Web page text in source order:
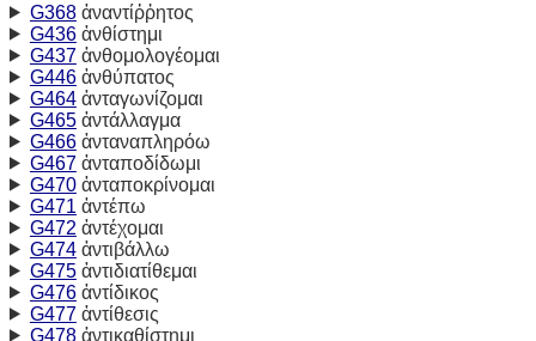
G368ἀναντίῤῥητος
G436ἀνθίστημι
G437ἀνθομολογέομαι
G446ἀνθύπατος
G464ἀνταγωνίζομαι
G465ἀντάλλαγμα
G466ἀνταναπληρόω
G467ἀνταποδίδωμι
G470ἀνταποκρίνομαι
G471 ἀντέπω
G472 ἀντέχομαι
G474ἀντιβάλλω
G475ἀντιδιατίθεμαι
G476ἀντίδικος
G477ἀντίθεσις
G478ἀντικαθίστημι